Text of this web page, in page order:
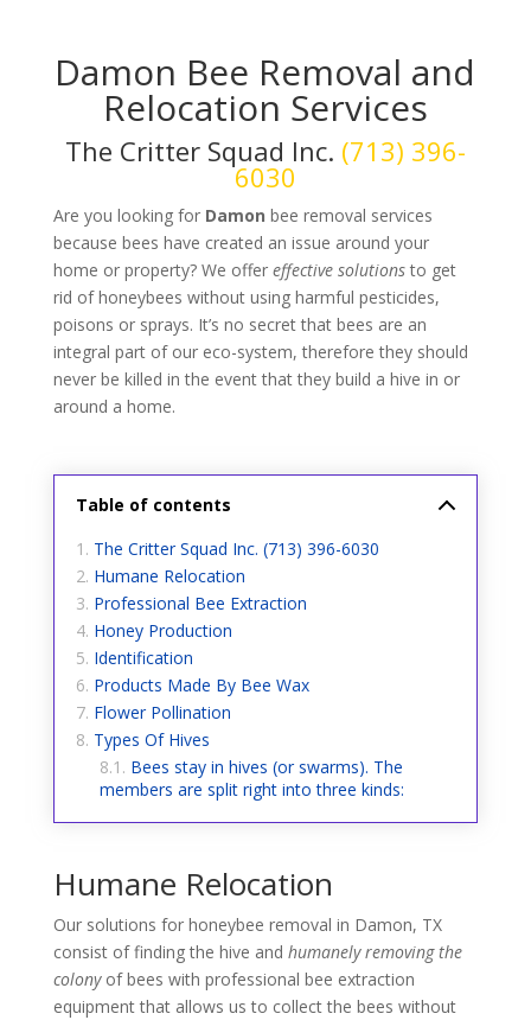
Damon Bee Removal and
Relocation Services
The Critter Squad Inc. (713) 396-
6030
Are you looking for Damon bee removal services
because bees have created an issue around your
home or property? We offer effective solutionsto get
rid of honeybees without using harmful pesticides,
poisons or sprays. It’s no secret that bees are an
integral part of our eco-system, therefore they should
never be killed in the event that they build a hive in or
around a home.
Table of contents
The Critter Squad Inc. (713) 396-6030
Humane Relocation
Professional Bee Extraction
Honey Production
Identification
Products Made By Bee Wax
Flower Pollination
Types Of Hives
Bees stay in hives (or swarms). The
members are split right into three kinds:
Humane Relocation
Our solutions for honeybee removal in Damon, TX
consist of finding the hive and humanely removing the
colonyof bees with professional bee extraction
equipment that allows us to collect the bees without